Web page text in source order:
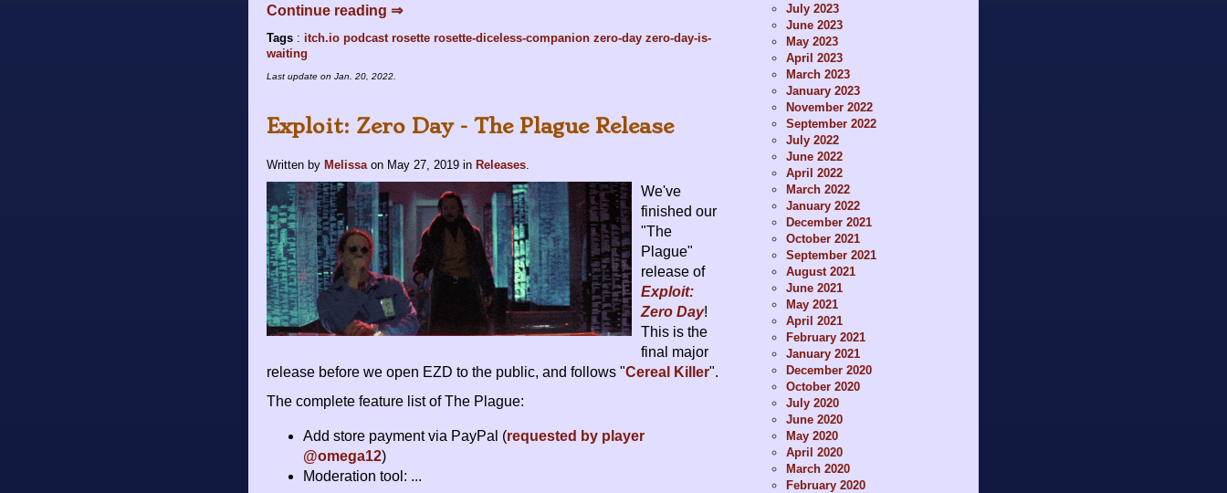
Continue reading ⇒
Tags : itch.io podcast rosette rosette-diceless-companion zero-day zero-day-is-
waiting
Last update on Jan. 20, 2022.
Exploit: Zero Day - The Plague Release
Written by Melissa on May 27, 2019 in Releases
We've
finished our
"The
Plague"
release of
Exploit:
Zero Day!
This is the
final major
release before we open EZD to the public, and follows "Cereal Killer".
The complete feature list of The Plague:
Add store payment via PayPal (requested by player
@omega12)
Moderation tool: ...
July 2023
June 2023
May 2023
April 2023
March 2023
January 2023
November 2022
September 2022
July 2022
June 2022
April 2022
March 2022
January 2022
December 2021
October 2021
September 2021
August 2021
June 2021
May 2021
April 2021
February 2021
January 2021
December 2020
October 2020
July 2020
June 2020
May 2020
April 2020
March 2020
February 2020